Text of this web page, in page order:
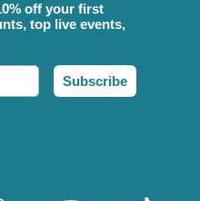
off your first
top live events,
Subscribe